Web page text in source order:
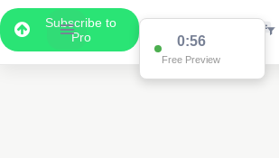
Subscribe to
Pro
0:56
Free Preview